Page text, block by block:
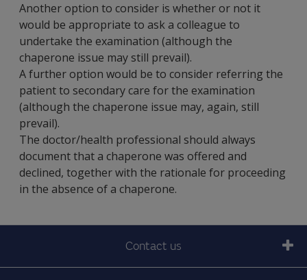
Another option to consider is whether or not it
would be appropriate to ask a colleague to
undertake the examination (although the
chaperone issue may still prevail).
A further option would be to consider referring the
patient to secondary care for the examination
(although the chaperone issue may, again, still
prevail).
The doctor/health professional should always
document that a chaperone was offered and
declined, together with the rationale for proceeding
in the absence of a chaperone.
Contact us